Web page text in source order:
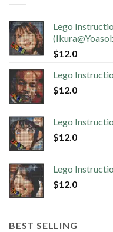
Lego
$12.0
Lego
$12.0
Lego
$12.0
Lego
$12.0
BEST SELLING